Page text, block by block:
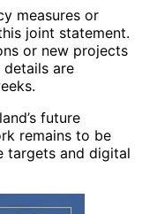
measures or
joint statement.
or new projects
are
future
remains to be
targets and digital